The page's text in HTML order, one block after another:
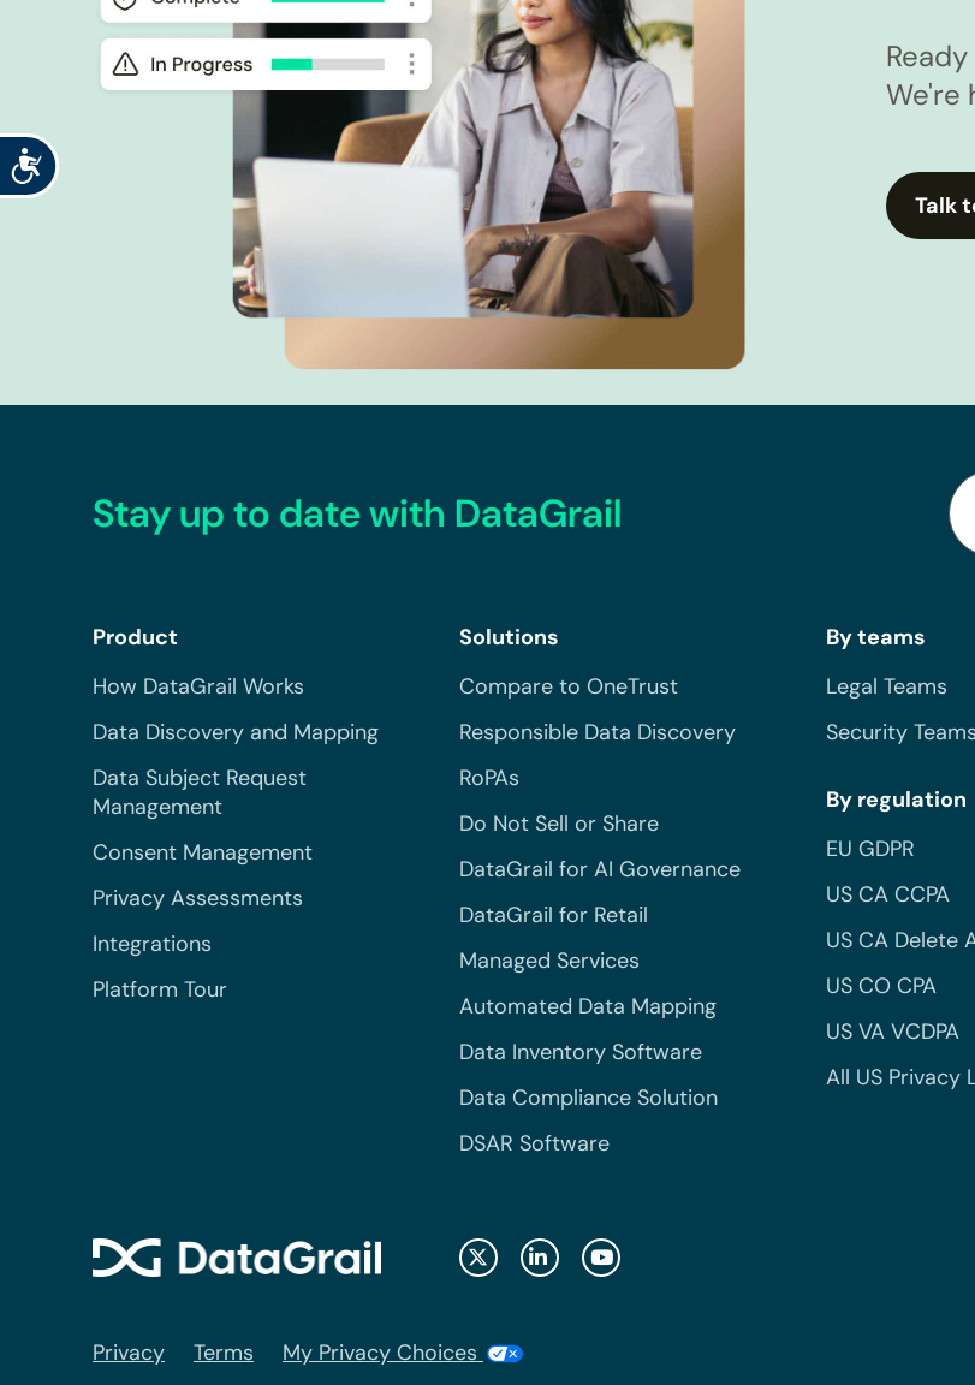
Accessibility
We're
Talk
Stay up to date with DataGrail
Product
How DataGrail Works
Data Discovery and Mapping
Data Subject Request
Management
Consent Management
Privacy Assessments
Integrations
Platform Tour
Solutions
Compare to OneTrust
Responsible Data Discovery
RoPAs
Do Not Sell or Share
DataGrail for AI Governance
DataGrail for Retail
Managed Services
Automated Data Mapping
Data Inventory Software
Data Compliance Solution
DSAR Software
By teams
Legal Teams
Security Teams
By regulation
EU GDPR
US CA CCPA
US CA Delete
US CO CPA
US VA VCDPA
All US Privacy
Privacy Terms My Privacy Choices